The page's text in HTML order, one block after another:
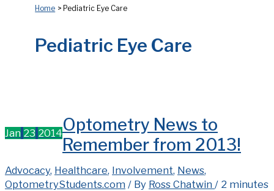
Home Pediatric Eye Care
Pediatric Eye Care
Jan 23 2014Optometry News to
Remember from 2013!
Advocacy, Healthcare, Involvement, News,
OptometryStudents.com / By Ross Chatwin / 2 minutes